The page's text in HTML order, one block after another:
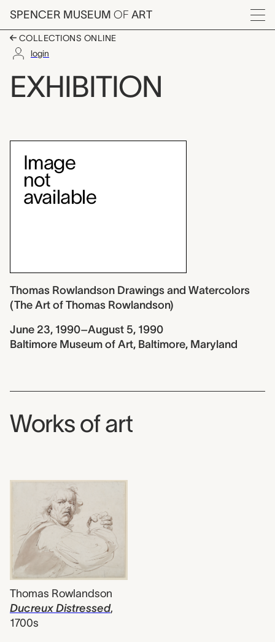
Skip to main content
SPENCER MUSEUM OF ART
Menu
COLLECTIONS ONLINE
login
Thomas Rowlandson
EXHIBITION
Thomas Rowlandson Drawings and Watercolors
(The Art of Thomas Rowlandson)
June 23, 1990–August 5, 1990
Baltimore Museum of Art, Baltimore, Maryland
Works of art
Thomas Rowlandson
Ducreux Distressed,
1700s